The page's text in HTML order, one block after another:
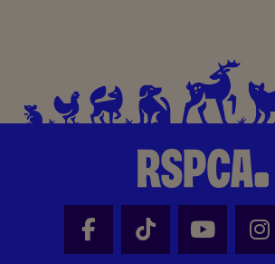
Facebook - Share
Tik Tok -